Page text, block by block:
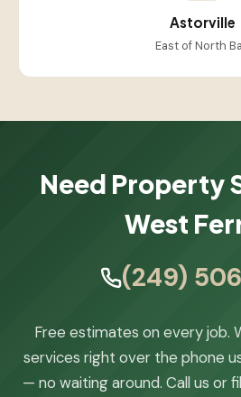
Astorville
East of North
Need Property
West
(249)
Free estimates on every job.
services right over the phone
— no waiting around. Call us or